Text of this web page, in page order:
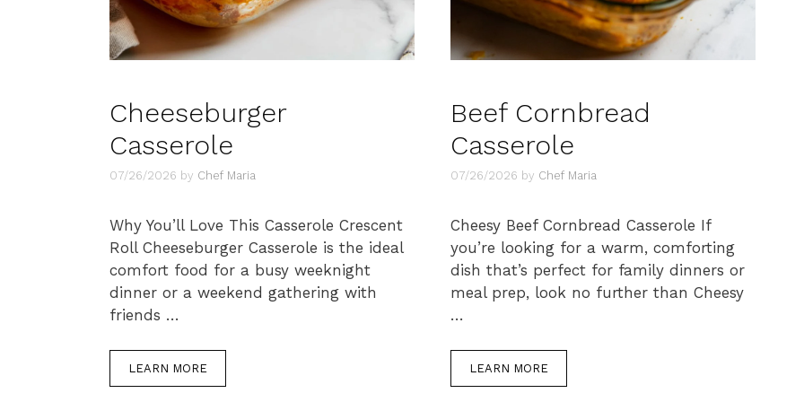
Cheeseburger
Casserole
07/26/2026 by Chef Maria
Why You’ll Love This Casserole Crescent
Roll Cheeseburger Casserole is the ideal
comfort food for a busy weeknight
dinner or a weekend gathering with
friends …
LEARN MORE
Beef Cornbread
Casserole
07/26/2026 by Chef Maria
Cheesy Beef Cornbread Casserole If
you’re looking for a warm, comforting
dish that’s perfect for family dinners or
meal prep, look no further than Cheesy
…
LEARN MORE